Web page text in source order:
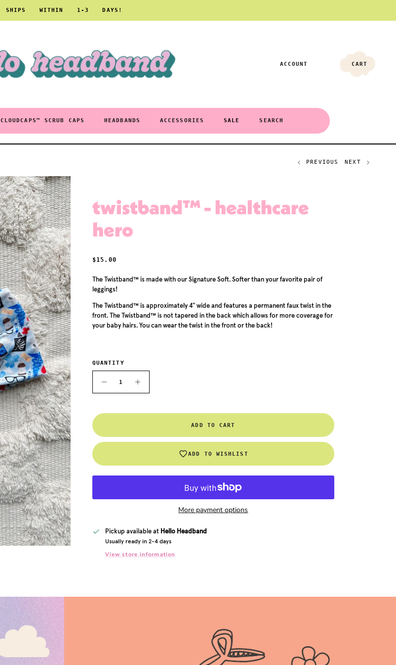
SHIPS WITHIN 1-3 DAYS!
ACCOUNT CART
CLOUDCAPS™ SCRUB CAPS HEADBANDS ACCESSORIES SALE SEARCH
PREVIOUS NEXT
twistband™ - healthcare
hero
REGULAR PRICE
$15.00
TheTwistband™ is made with our Signature Soft. Softer than your favorite pair of
leggings!
TheTwistband™ is approximately 4" wide and features a permanent faux twist in the
front. TheTwistband™ is not tapered in the back which allows for more coverage for
your baby hairs. You can wear the twist in the front or the back!
QUANTITY
ADD TO CART
ADD TO WISHLIST
More payment options
Pickup available at Hello Headband
Usually ready in 2-4 days
View store information